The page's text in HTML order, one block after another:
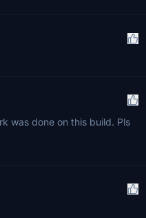
was done on this build. Pls